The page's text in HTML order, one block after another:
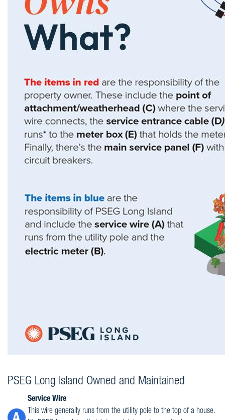
PSEG Long Island Owned and Maintained
Service Wire
This wire generally runs from the utility pole to the top of a house.